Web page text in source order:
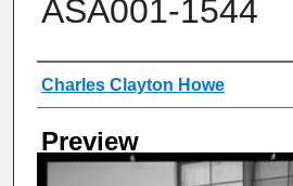
ASA001-1544
Creator
Charles Clayton Howe
Preview